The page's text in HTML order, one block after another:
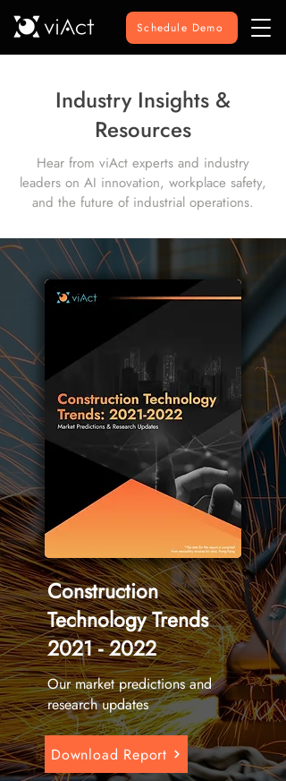
Schedule Demo
Industry Insights &
Resources
Hear from viAct experts and industry
leaders on AI innovation, workplace safety,
and the future of industrial operations.
Construction
Technology Trends
2021 - 2022
Our market predictions and
research updates
Download Report